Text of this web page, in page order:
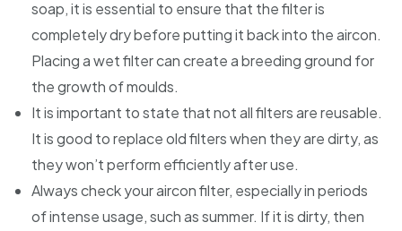
soap, it is essential to ensure that the filter is
completely dry before putting it back into the aircon.
Placing a wet filter can create a breeding ground for
the growth of moulds.
It is important to state that not all filters are reusable.
It is good to replace old filters when they are dirty, as
they won’t perform efficiently after use.
Always check your aircon filter, especially in periods
of intense usage, such as summer. If it is dirty, then